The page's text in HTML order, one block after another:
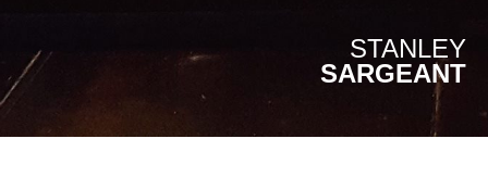
STANLEY
SARGEANT